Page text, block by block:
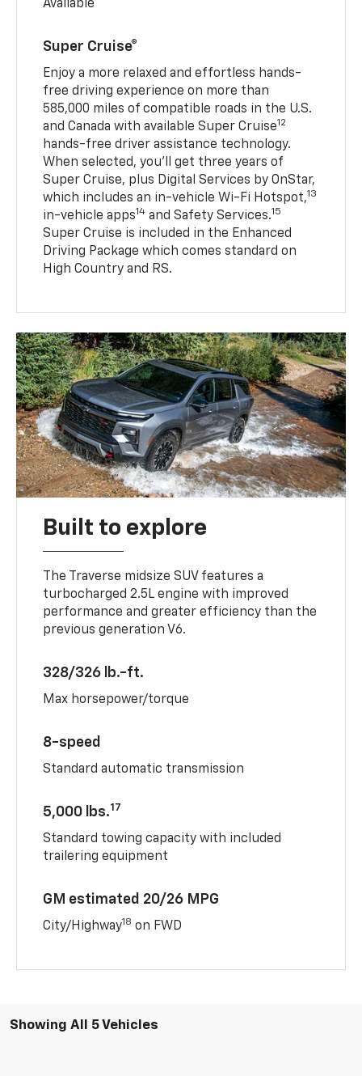
Available
Super Cruise®
Enjoy a more relaxed and effortless hands-
free driving experience on more than
585,000 miles of compatible roads in the U.S.
and Canada with available Super Cruise12
hands-free driver assistance technology.
When selected, you’ll get three years of
Super Cruise, plus Digital Services by OnStar,
which includes an in-vehicle Wi-Fi Hotspot,13
in-vehicle apps14 and Safety Services.15
Super Cruise is included in the Enhanced
Driving Package which comes standard on
High Country and RS.
Built to explore
The Traverse midsize SUV features a
turbocharged 2.5L engine with improved
performance and greater efficiency than the
previous generation V6.
328/326 lb.-ft.
Max horsepower/torque
8-speed
Standard automatic transmission
5,000 lbs.17
Standard towing capacity with included
trailering equipment
GM estimated 20/26 MPG
City/Highway18 on FWD
Showing All 5 Vehicles